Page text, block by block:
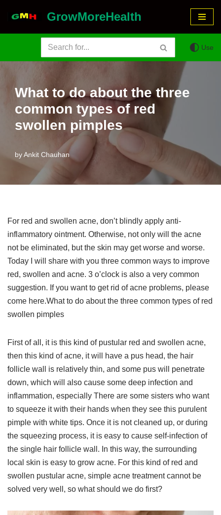
GrowMoreHealth
Use
What to do about the three
common types of red
swollen pimples
byAnkit Chauhan
For red and swollen acne, don’t blindly apply anti-
inflammatory ointment. Otherwise, not only will the acne
not be eliminated, but the skin may get worse and worse.
Today I will share with you three common ways to improve
red, swollen and acne. 3 o’clock is also a very common
suggestion. If you want to get rid of acne problems, please
come here.What to do about the three common types of red
swollen pimples
First of all, it is this kind of pustular red and swollen acne,
then this kind of acne, it will have a pus head, the hair
follicle wall is relatively thin, and some pus will penetrate
down, which will also cause some deep infection and
inflammation, especially There are some sisters who want
to squeeze it with their hands when they see this purulent
pimple with white tips. Once it is not cleaned up, or during
the squeezing process, it is easy to cause self-infection of
the single hair follicle wall. In this way, the surrounding
local skin is easy to grow acne. For this kind of red and
swollen pustular acne, simple acne treatment cannot be
solved very well, so what should we do first?